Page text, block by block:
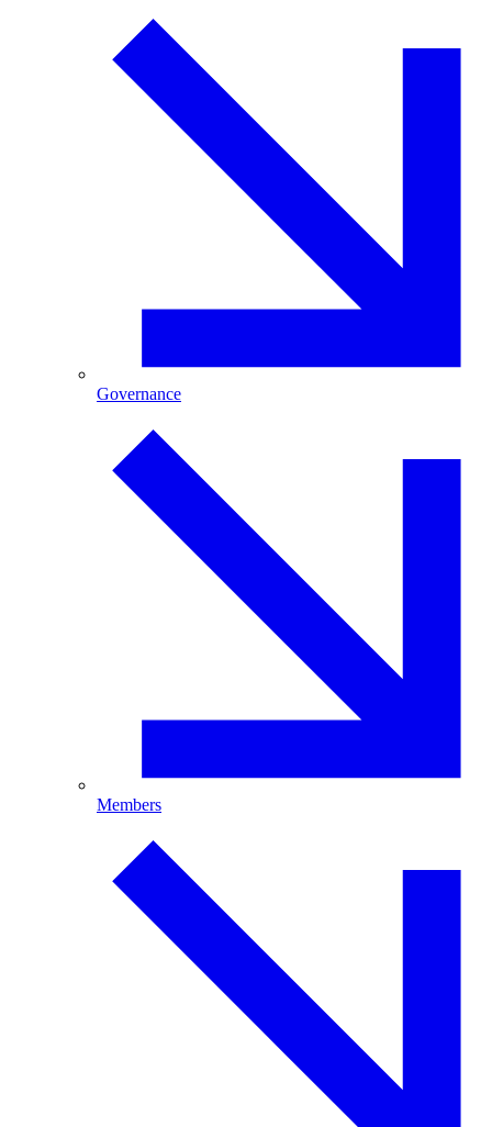
Governance
Members